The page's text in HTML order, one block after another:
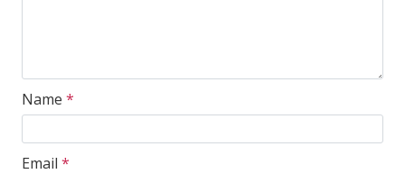
Name *
Email *